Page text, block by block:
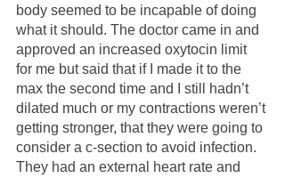
body seemed to be incapable of doing
what it should. The doctor came in and
approved an increased oxytocin limit
for me but said that if I made it to the
max the second time and I still hadn’t
dilated much or my contractions weren’t
getting stronger, that they were going to
consider a c-section to avoid infection.
They had an external heart rate and